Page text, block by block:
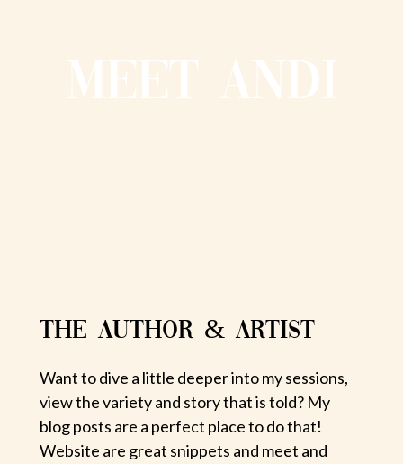
MEET ANDI
THE AUTHOR & ARTIST
Want to dive a little deeper into my sessions,
view the variety and story that is told? My
blog posts are a perfect place to do that!
Website are great snippets and meet and